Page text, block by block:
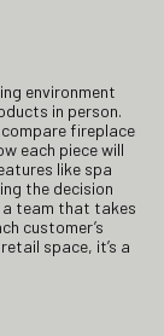
environment
in person.
fireplace
each piece will
like spa
the decision
team that takes
customer’s
space, it’s a